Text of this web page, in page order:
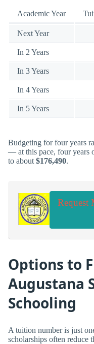
Academic Year
Next Year
In 2 Years
In 3 Years
In 4 Years
In 5 Years
Budgeting for four years
— at this pace, four years
to about $176,490.
Request
Options to
Augustana
Schooling
A tuition number is just
scholarships often reduce